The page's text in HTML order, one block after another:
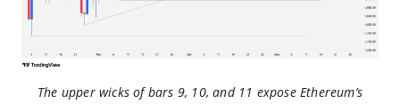
The upper wicks of bars 9, 10, and 11 expose Ethereum’s